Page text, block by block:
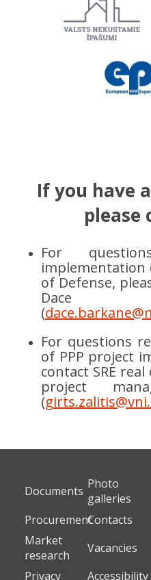
If you have
please
For
implementation
of Defense,
Dace
(
For questions
of PPP project
contact SRE
project
(
Documents Photo
galleries
ProcurementContacts
Market
research
Vacancies
Privacy
Accessibility